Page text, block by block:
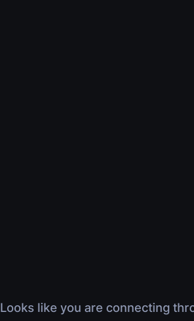
Looks like you are connecting